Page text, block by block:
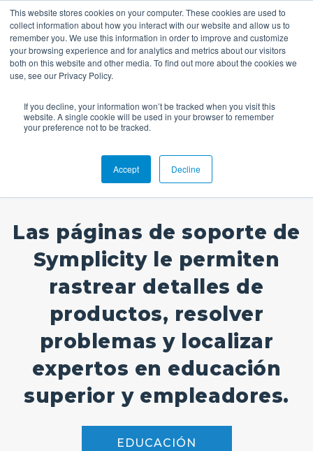
This website stores cookies on your computer. These cookies are used to
collect information about how you interact with our website and allow us to
remember you. We use this information in order to improve and customize
your browsing experience and for analytics and metrics about our visitors
both on this website and other media. To find out more about the cookies we
use, see our Privacy Policy.
If you decline, your information won’t be tracked when you visit this
website. A single cookie will be used in your browser to remember
your preference not to be tracked.
Accept Decline
Soporte
Las páginas de soporte de
Symplicity le permiten
rastrear detalles de
productos, resolver
problemas y localizar
expertos en educación
superior y empleadores.
EDUCACIÓN